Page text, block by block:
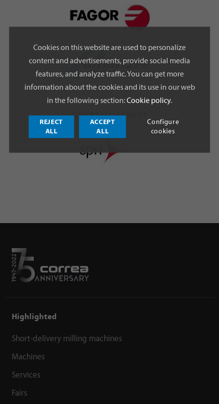
FINANCIAL SOURCE
Highlighted
Short-delivery milling machines
Machines
Services
Fairs
Cookies on this website are used to personalize
content and advertisements, provide social media
features, and analyze traffic. You can get more
information about the cookies and its use in our web
in the following section:Cookie policy.
REJECT
ALL
ACCEPT
ALL
Configure
cookies